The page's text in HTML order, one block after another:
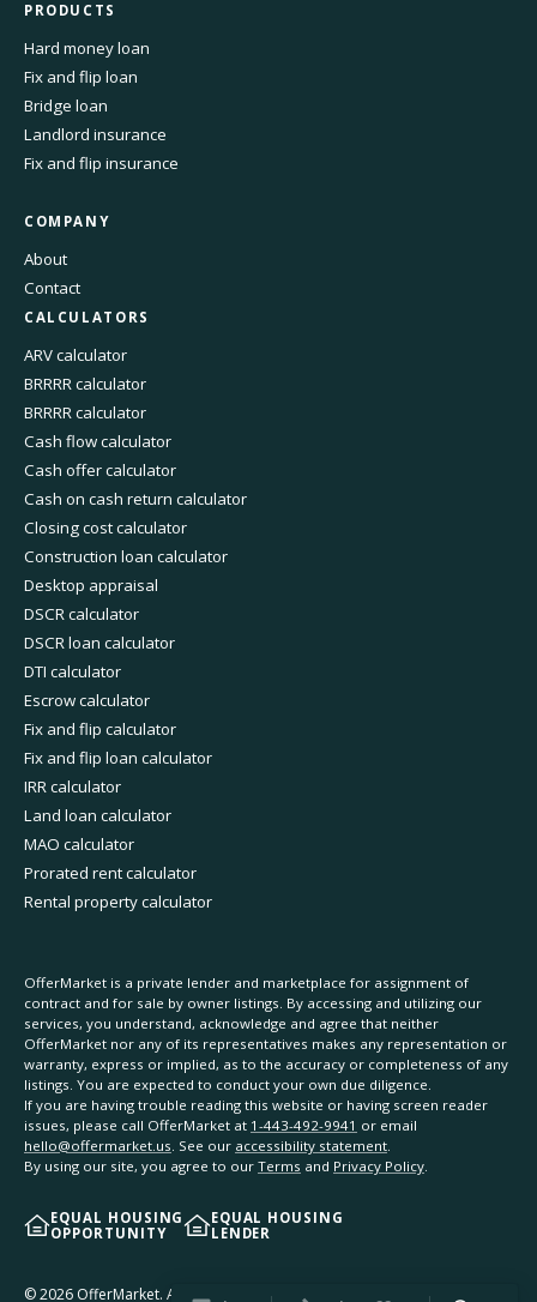
PRODUCTS
Hard money loan
Fix and flip loan
Bridge loan
Landlord insurance
Fix and flip insurance
COMPANY
About
Contact
CALCULATORS
ARV calculator
BRRRR calculator
BRRRR calculator
Cash flow calculator
Cash offer calculator
Cash on cash return calculator
Closing cost calculator
Construction loan calculator
Desktop appraisal
DSCR calculator
DSCR loan calculator
DTI calculator
Escrow calculator
Fix and flip calculator
Fix and flip loan calculator
IRR calculator
Land loan calculator
MAO calculator
Prorated rent calculator
Rental property calculator
OfferMarket is a private lender and marketplace for assignment of
contract and for sale by owner listings. By accessing and utilizing our
services, you understand, acknowledge and agree that neither
OfferMarket nor any of its representatives makes any representation or
warranty, express or implied, as to the accuracy or completeness of any
listings. You are expected to conduct your own due diligence.
If you are having trouble reading this website or having screen reader
issues, please call OfferMarket at 1-443-492-9941 or email
hello@offermarket.us. See our accessibility statement.
By using our site, you agree to our Terms and Privacy Policy.
EQUAL HOUSING
OPPORTUNITY
EQUAL HOUSING
LENDER
©2026 OfferMarket. All rights reserved.